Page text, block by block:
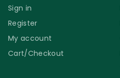
Sign in
Register
My account
Cart/Checkout